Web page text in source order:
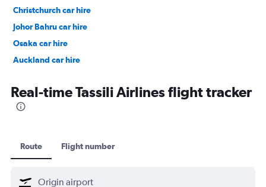
Christchurch car hire
Johor Bahru car hire
Osaka car hire
Auckland car hire
Real-time Tassili Airlines flight tracker
Route Flight number